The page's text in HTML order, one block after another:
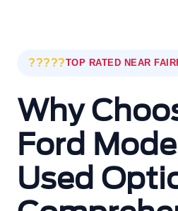
?????TOP RATED NEAR
Why
Ford
Used